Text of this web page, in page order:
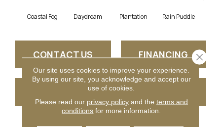
Coastal Fog Daydream Plantation Rain Puddle
CONTACT US FINANCING
GET COUPON
Our site uses cookies to improve your experience.
By using our site, you acknowledge and accept our
use of cookies.
Please read our privacy policyand the terms and
conditions for more information.
Close